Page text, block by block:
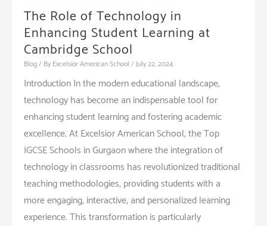
The Role of Technology in
Enhancing Student Learning at
Cambridge School
Blog/ By Excelsior American School /July 22, 2024
Introduction In the modern educational landscape,
technology has become an indispensable tool for
enhancing student learning and fostering academic
excellence. At Excelsior American School, the Top
IGCSE Schools in Gurgaon where the integration of
technology in classrooms has revolutionized traditional
teaching methodologies, providing students with a
more engaging, interactive, and personalized learning
experience. This transformation is particularly